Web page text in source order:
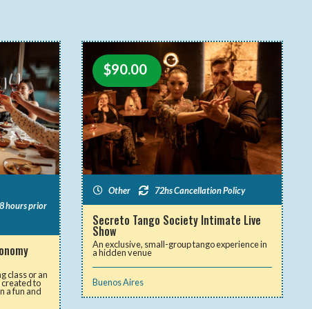
hours prior
class or an
to
a fun and
$90.00
Other 72hs Cancellation Policy
Secreto Tango Society Intimate Live
Show
An exclusive, small-group tango experience in
a hidden venue
Buenos Aires